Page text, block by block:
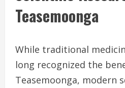
Teasemoonga
While traditional
long recognized the
Teasemoonga, modern